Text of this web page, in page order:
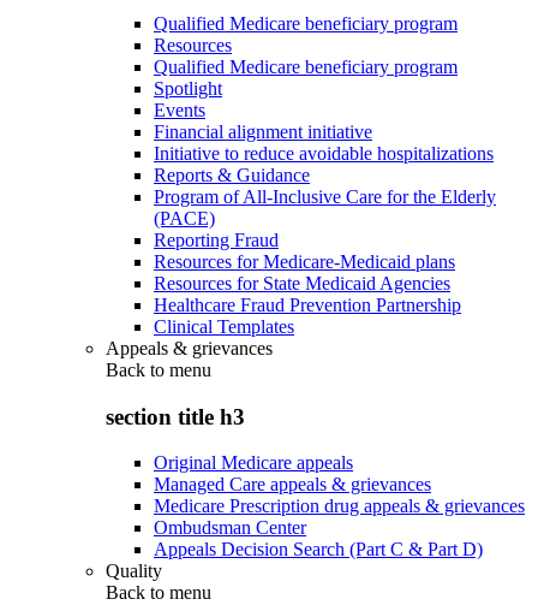
Qualified Medicare beneficiary program
Resources
Qualified Medicare beneficiary program
Spotlight
Events
Financial alignment initiative
Initiative to reduce avoidable hospitalizations
Reports & Guidance
Program of All-Inclusive Care for the Elderly
(PACE)
Reporting Fraud
Resources for Medicare-Medicaid plans
Resources for State Medicaid Agencies
Healthcare Fraud Prevention Partnership
Clinical Templates
Appeals & grievances
Back to menu
section title h3
Original Medicare appeals
Managed Care appeals & grievances
Medicare Prescription drug appeals & grievances
Ombudsman Center
Appeals Decision Search (Part C & Part D)
Quality
Back to menu